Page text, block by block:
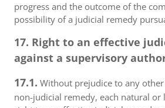
progress and the outcome of the
possibility of a judicial remedy
17. Right to an effective
against a supervisory
17.1. Without prejudice to any
non-judicial remedy, each natural or